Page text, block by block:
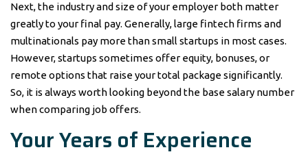
Next, the industry and size of your employer both matter
greatly to your final pay. Generally, large fintech firms and
multinationals pay more than small startups in most cases.
However, startups sometimes offer equity, bonuses, or
remote options that raise your total package significantly.
So, it is always worth looking beyond the base salary number
when comparing job offers.
Your Years of Experience